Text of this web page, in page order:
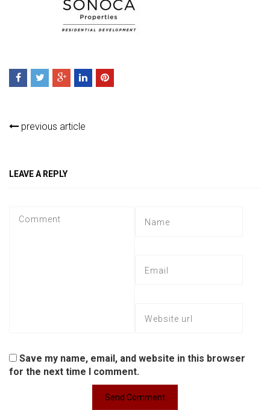
previous article
LEAVE A REPLY
Save my name, email, and website in this browser
for the next time I comment.